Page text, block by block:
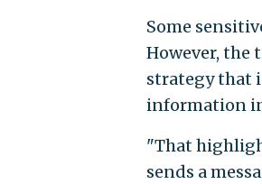
Some
However, the
strategy that
information
"That
sends a